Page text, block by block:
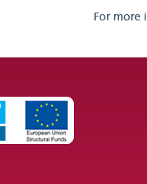
For more